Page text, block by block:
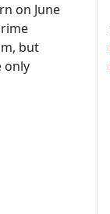
on June
but
only